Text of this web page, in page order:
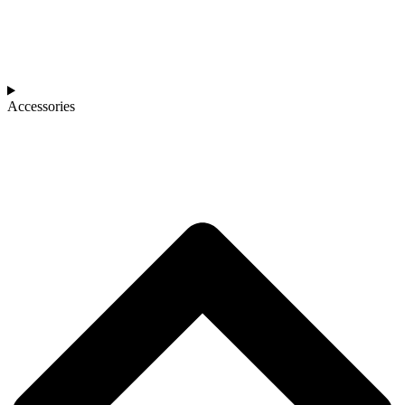
Accessories